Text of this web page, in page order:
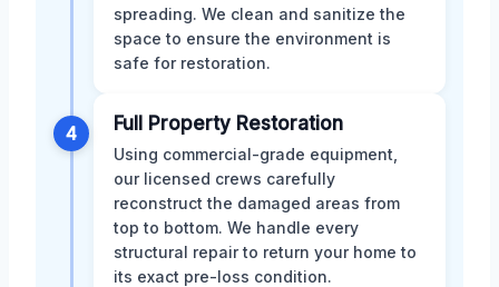
spreading. We clean and sanitize the
space to ensure the environment is
safe for restoration.
4 Full Property Restoration
Using commercial-grade equipment,
our licensed crews carefully
reconstruct the damaged areas from
top to bottom. We handle every
structural repair to return your home to
its exact pre-loss condition.